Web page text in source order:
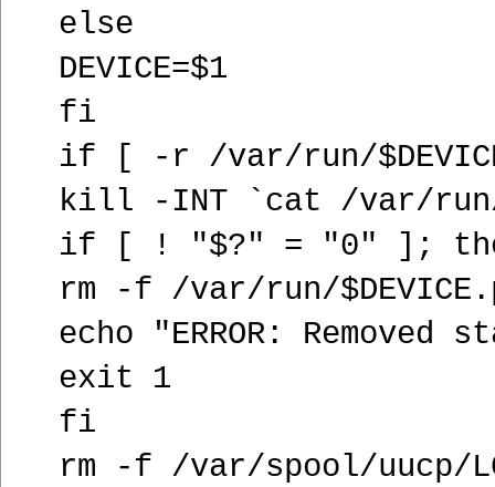
else
DEVICE=$1
fi
if [ -r /var/run/
kill -INT `cat /var/run/
if [ ! "$?" = "0" ];
rm -f /var/run/
echo "ERROR:
exit 1
fi
rm -f /var/spool/uucp/